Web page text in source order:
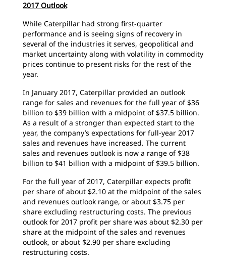
2017 Outlook
While Caterpillar had strong first-quarter
performance and is seeing signs of recovery in
several of the industries it serves, geopolitical and
market uncertainty along with volatility in commodity
prices continue to present risks for the rest of the
year.
In January 2017, Caterpillar provided an outlook
range for sales and revenues for the full year of $36
billion to $39 billion with a midpoint of $37.5 billion.
As a result of a stronger than expected start to the
year, the company’s expectations for full-year 2017
sales and revenues have increased. The current
sales and revenues outlook is now a range of $38
billion to $41 billion with a midpoint of $39.5 billion.
For the full year of 2017, Caterpillar expects profit
per share of about $2.10 at the midpoint of the sales
and revenues outlook range, or about $3.75 per
share excluding restructuring costs. The previous
outlook for 2017 profit per share was about $2.30 per
share at the midpoint of the sales and revenues
outlook, or about $2.90 per share excluding
restructuring costs.